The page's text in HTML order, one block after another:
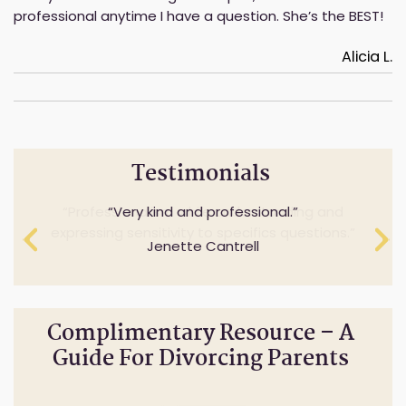
professional anytime I have a question. She’s the BEST!
Alicia L.
Testimonials
Very kind and professional.
Jenette Cantrell
Professionalism while understanding and
Complimentary Resource – A
Guide For Divorcing Parents